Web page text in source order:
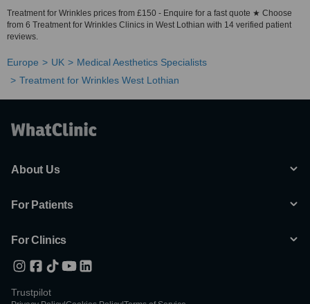
Treatment for Wrinkles prices from £150 - Enquire for a fast quote ★ Choose
from 6 Treatment for Wrinkles Clinics in West Lothian with 14 verified patient
reviews.
Europe UK
Medical Aesthetics Specialists
Treatment for Wrinkles West Lothian
About Us
For Patients
For Clinics
Trustpilot